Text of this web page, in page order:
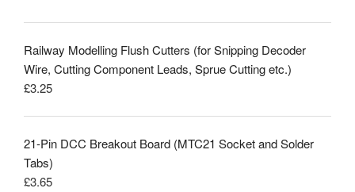
Railway Modelling Flush Cutters (for Snipping Decoder
Wire, Cutting Component Leads, Sprue Cutting etc.)
£3.25
21-Pin DCC Breakout Board (MTC21 Socket and Solder
Tabs)
£3.65